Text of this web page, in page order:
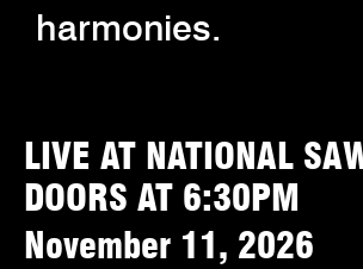
harmonies.
LIVE AT NATIONAL
DOORS AT 6:30PM
November 11, 2026